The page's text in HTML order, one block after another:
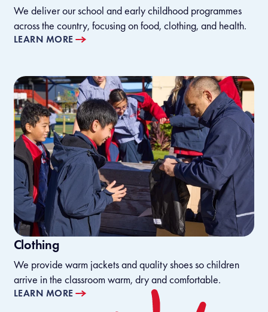
We deliver our school and early childhood programmes
across the country, focusing on food, clothing, and health.
LEARN MORE
Clothing
We provide warm jackets and quality shoes so children
arrive in the classroom warm, dry and comfortable.
LEARN MORE